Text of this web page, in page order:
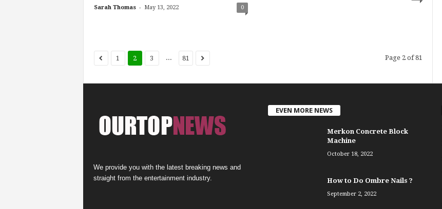
Sarah Thomas - May 13, 2022 0
1 2 3 ... 81 Page 2 of 81
We provide you with the latest breaking news and
straight from the entertainment industry.
EVEN MORE NEWS
Merkon Concrete Block
Machine
October 18, 2022
How to Do Ombre Nails ?
September 2, 2022